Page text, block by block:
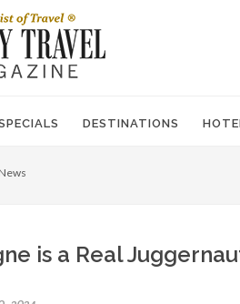
DESTINATIONS
News
is a Real